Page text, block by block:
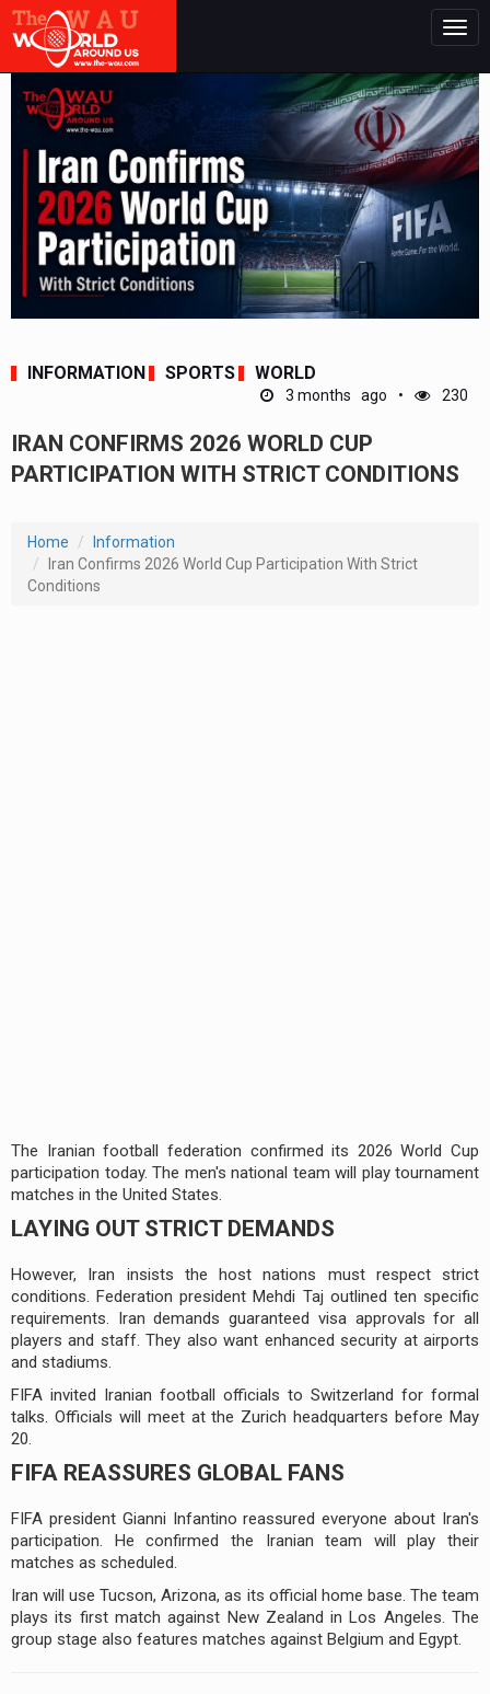
INFORMATION SPORTS WORLD
3 months ago 230
IRAN CONFIRMS 2026 WORLD CUP
PARTICIPATION WITH STRICT CONDITIONS
Home
Information
Iran Confirms 2026 World Cup Participation With Strict
Conditions
The Iranian football federation confirmed its 2026 World Cup
participation today. The men's national team will play tournament
matches in the United States.
LAYING OUT STRICT DEMANDS
However, Iran insists the host nations must respect strict
conditions. Federation president Mehdi Taj outlined ten specific
requirements. Iran demands guaranteed visa approvals for all
players and staff. They also want enhanced security at airports
and stadiums.
FIFA invited Iranian football officials to Switzerland for formal
talks. Officials will meet at the Zurich headquarters before May
20.
FIFA REASSURES GLOBAL FANS
FIFA president Gianni Infantino reassured everyone about Iran's
participation. He confirmed the Iranian team will play their
matches as scheduled.
Iran will use Tucson, Arizona, as its official home base. The team
plays its first match against New Zealand in Los Angeles. The
group stage also features matches against Belgium and Egypt.